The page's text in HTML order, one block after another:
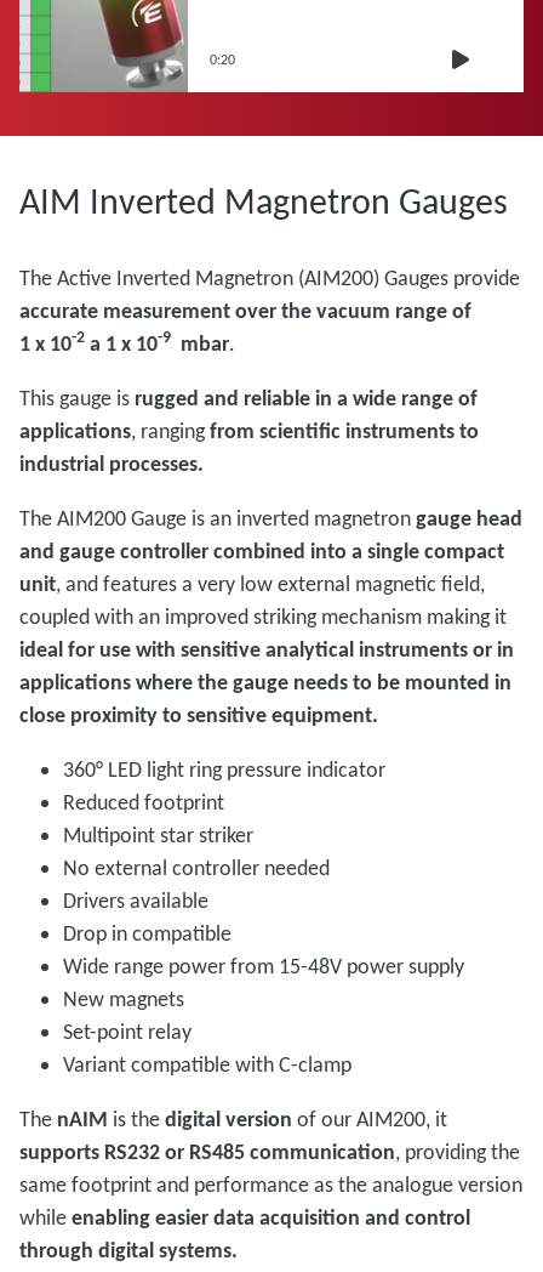
0:20
AIM Inverted Magnetron Gauges
The Active Inverted Magnetron (AIM200) Gauges provide
accurate measurement over the vacuum range of
1 x 10-2 a 1 x 10-9 mbar.
This gauge is rugged and reliable in a wide range of
applications, rangingfrom scientific instruments to
industrial processes.
The AIM200 Gauge is an inverted magnetrongauge head
and gauge controller combined into a single compact
unit, and features a very low external magnetic field,
coupled with an improved striking mechanism making it
ideal for use with sensitive analytical instruments or in
applications where the gauge needs to be mounted in
close proximity to sensitive equipment.
360° LED light ring pressure indicator
Reduced footprint
Multipoint star striker
No external controller needed
Drivers available
Drop in compatible
Wide range power from 15-48V power supply
New magnets
Set-point relay
Variant compatible with C-clamp
The nAIM is thedigital version of our AIM200, it
supports RS232 or RS485 communication, providing the
same footprint and performance as the analogue version
whileenabling easier data acquisition and control
through digital systems.